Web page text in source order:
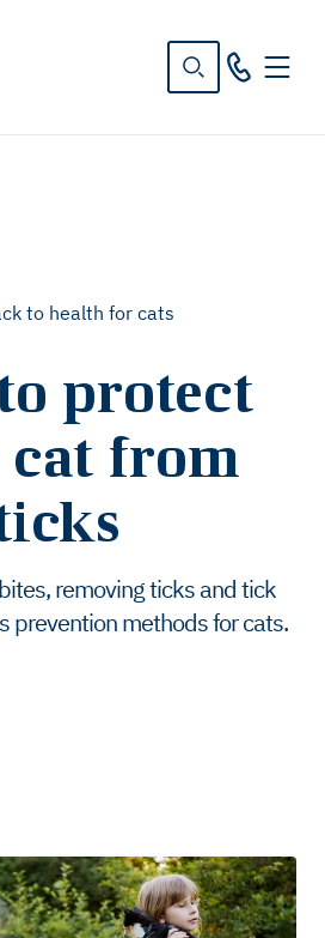
to health for cats
protect
from
removing ticks and tick
prevention methods for cats.